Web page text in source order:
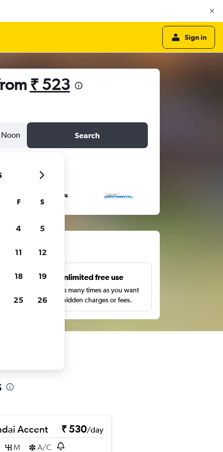
Sign in
₹ 523
Noon Search
Unlimited free use
Search as many times as you want
with no hidden charges or fees.
Accent ₹ 530/day
M
A/C
F S
4 5
11 12
18 19
25 26